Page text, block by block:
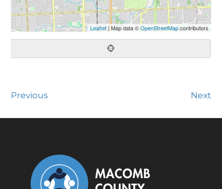
Leaflet| Map data ©OpenStreetMapcontributors
Previous Next